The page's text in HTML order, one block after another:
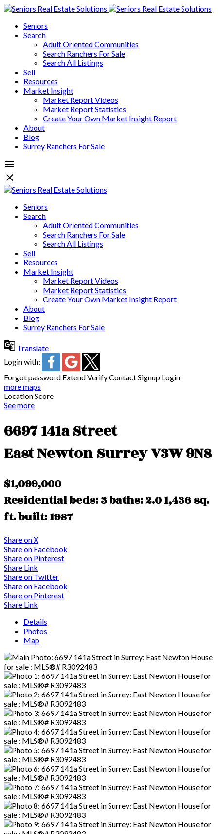
Seniors
Search
Adult Oriented Communities
Search Ranchers For Sale
Search All Listings
Sell
Resources
Market Insight
Market Report Videos
Market Report Statistics
Create Your Own Market Insight Report
About
Blog
Surrey Ranchers For Sale
Seniors
Search
Adult Oriented Communities
Search Ranchers For Sale
Search All Listings
Sell
Resources
Market Insight
Market Report Videos
Market Report Statistics
Create Your Own Market Insight Report
About
Blog
Surrey Ranchers For Sale
Translate
Login with:
Forgot password ExtendVerifyContactSignup Login
more maps
Location Score
See more
6697 141a Street
East NewtonSurreyV3W 9N8
$1,099,000
Residentialbeds:3baths:2.01,436 sq.
ft.built:1987
Share on X
Share on Facebook
Share on Pinterest
Share Link
Share on Twitter
Share on Facebook
Share on Pinterest
Share Link
Details
Photos
Map